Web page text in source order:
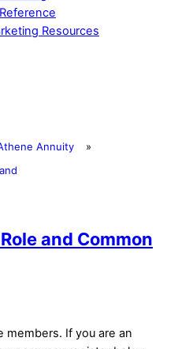
Resources
Annuity
»
and Common
If you are an